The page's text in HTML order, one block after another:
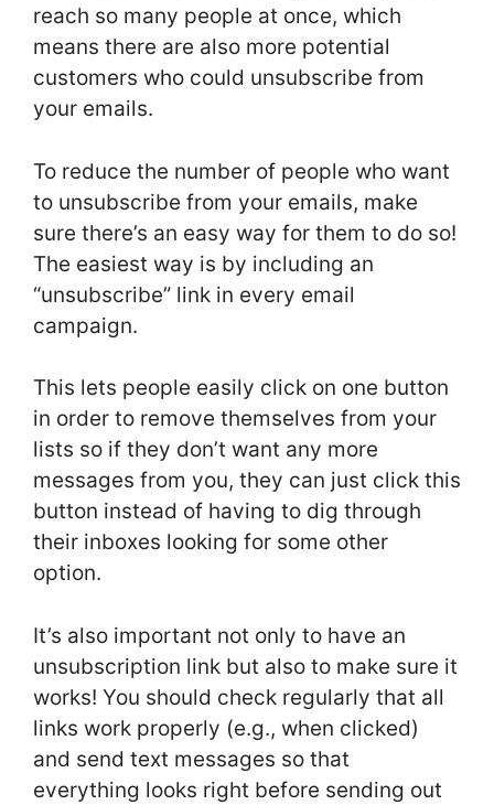
reach so many people at once, which
means there are also more potential
customers who could unsubscribe from
your emails.
To reduce the number of people who want
to unsubscribe from your emails, make
sure there’s an easy way for them to do so!
The easiest way is by including an
“unsubscribe” link in every email
campaign.
This lets people easily click on one button
in order to remove themselves from your
lists so if they don’t want any more
messages from you, they can just click this
button instead of having to dig through
their inboxes looking for some other
option.
It’s also important not only to have an
unsubscription link but also to make sure it
works! You should check regularly that all
links work properly (e.g., when clicked)
and send text messages so that
everything looks right before sending out